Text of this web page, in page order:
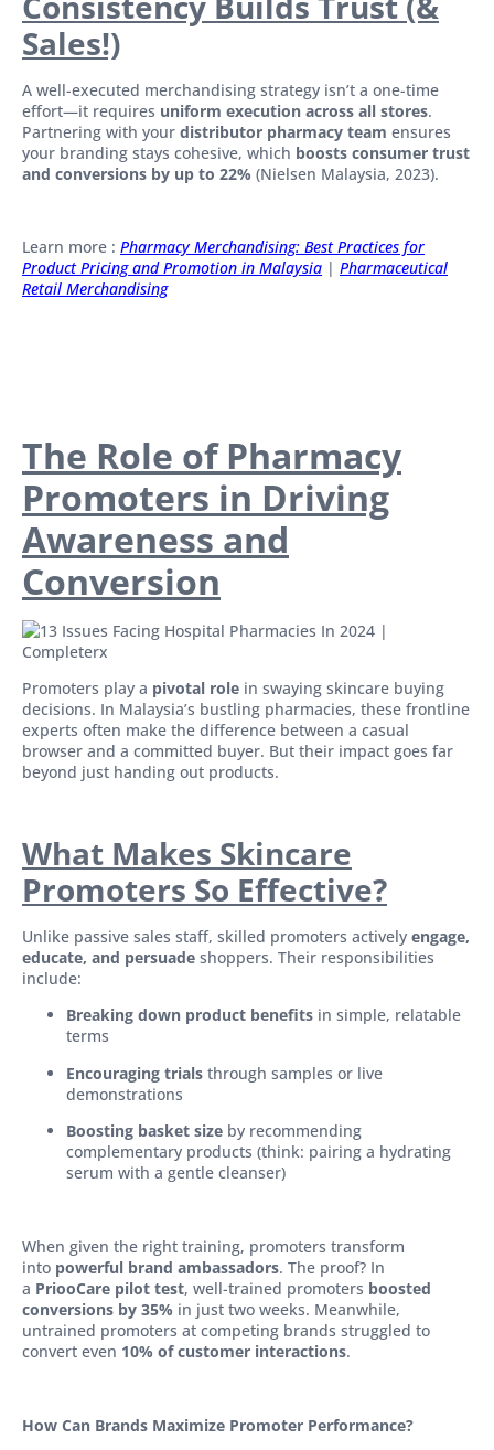
Sales!)
A well-executed merchandising strategy isn’t a one-time
effort—it requires uniform execution across all stores.
Partnering with your distributor pharmacy team ensures
your branding stays cohesive, which boosts consumer trust
and conversions by up to 22% (Nielsen Malaysia, 2023).
Learn more : Pharmacy Merchandising: Best Practices for
Product Pricing and Promotion in Malaysia | Pharmaceutical
Retail Merchandising
The Role of Pharmacy
Promoters in Driving
Awareness and
Conversion
Promoters play a pivotal role in swaying skincare buying
decisions. In Malaysia’s bustling pharmacies, these frontline
experts often make the difference between a casual
browser and a committed buyer. But their impact goes far
beyond just handing out products.
What Makes Skincare
Promoters So Effective?
Unlike passive sales staff, skilled promoters actively engage,
educate, and persuade shoppers. Their responsibilities
include:
Breaking down product benefits in simple, relatable
terms
Encouraging trials through samples or live
demonstrations
Boosting basket size by recommending
complementary products (think: pairing a hydrating
serum with a gentle cleanser)
When given the right training, promoters transform
into powerful brand ambassadors. The proof? In
a PriooCare pilot test, well-trained promoters boosted
conversions by 35% in just two weeks. Meanwhile,
untrained promoters at competing brands struggled to
convert even 10% of customer interactions.
How Can Brands Maximize Promoter Performance?